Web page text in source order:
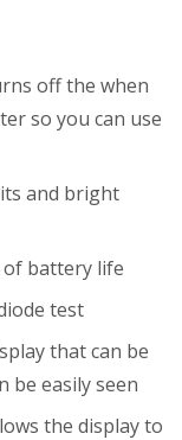
off the when
so you can use
and bright
of battery life
test
that can be
be easily seen
the display to